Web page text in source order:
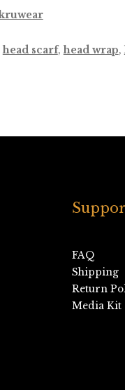
head scarf,head wrap,
FAQ
Shipping
Return
Media Kit